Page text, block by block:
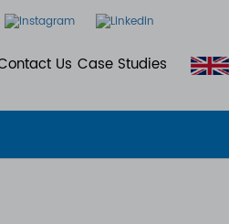
Us Case Studies